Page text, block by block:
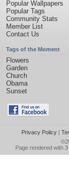
Popular Wallpapers
Popular Tags
Community Stats
Member List
Contact Us
Tags of the Moment
Flowers
Garden
Church
Obama
Sunset
Privacy Policy|
Page rendered with